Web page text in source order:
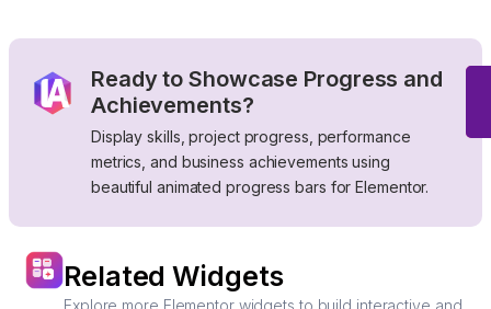
Ready to Showcase Progress and
Achievements?
Display skills, project progress, performance
metrics, and business achievements using
beautiful animated progress bars for Elementor.
Related Widgets
Explore more Elementor widgets to build interactive and